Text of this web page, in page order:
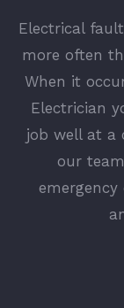
Electrical
more often
When it
Electrician
job well at a
our